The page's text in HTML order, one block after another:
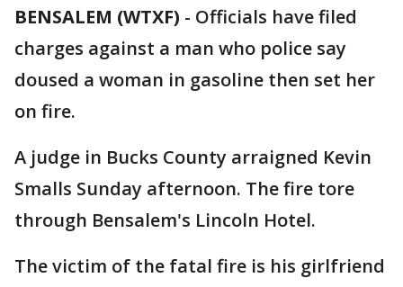
BENSALEM (WTXF) - Officials have filed
charges against a man who police say
doused a woman in gasoline then set her
on fire.
A judge in Bucks County arraigned Kevin
Smalls Sunday afternoon. The fire tore
through Bensalem's Lincoln Hotel.
The victim of the fatal fire is his girlfriend